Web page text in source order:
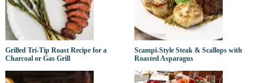
Grilled Tri-Tip Roast Recipe for a
Charcoal or Gas Grill
Scampi-Style Steak & Scallops with
Roasted Asparagus